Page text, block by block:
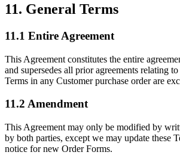
11. General Terms
11.1 Entire Agreement
This Agreement constitutes the entire
and supersedes all prior agreements relating
Terms in any Customer purchase order are
11.2 Amendment
This Agreement may only be modified by
by both parties, except we may update these
notice for new Order Forms.